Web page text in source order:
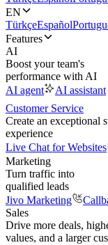
EN
TürkçeEspañol
Features
AI
Boost your team's
performance with AI
AI agent
AI assistant
Customer Service
Create an exceptional
experience
Live Chat for Websites
Marketing
Turn traffic into
qualified leads
Jivo Marketing
Sales
Drive more deals,
values, and a larger